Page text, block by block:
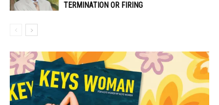
TERMINATION OR FIRING